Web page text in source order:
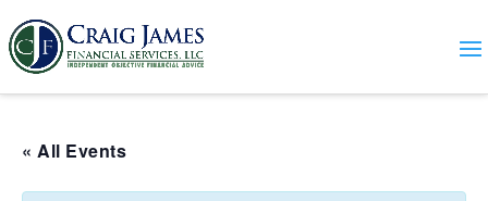
« All Events